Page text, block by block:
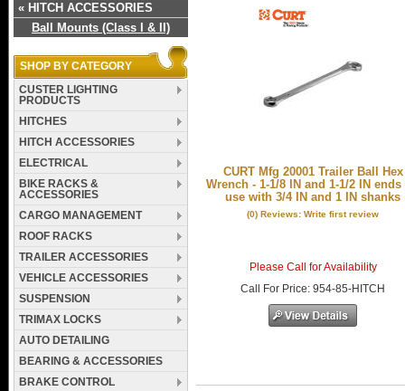
CURT Mfg 20001 Trailer Ball Hex
Wrench - 1-1/8 IN and 1-1/2 IN ends
use with 3/4 IN and 1 IN shanks
(0) Reviews: Write first review
Please Call for Availability
Call
For Price:954-85-HITCH
« HITCH ACCESSORIES
Ball Mounts (Class I & II)
SHOP BY CATEGORY
CUSTER LIGHTING
PRODUCTS
HITCHES
HITCH ACCESSORIES
ELECTRICAL
BIKE RACKS &
ACCESSORIES
CARGO MANAGEMENT
ROOF RACKS
TRAILER ACCESSORIES
VEHICLE ACCESSORIES
SUSPENSION
TRIMAX LOCKS
AUTO DETAILING
BEARING & ACCESSORIES
BRAKE CONTROL